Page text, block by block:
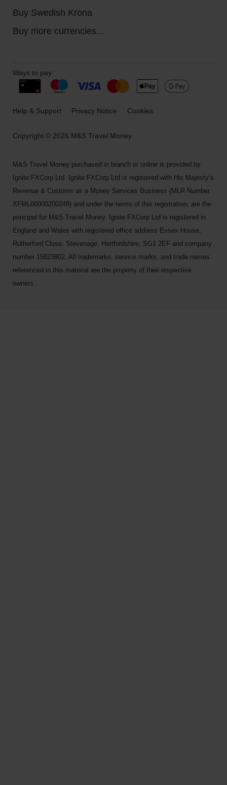
Buy Swedish Krona
Buy more currencies...
Copyright © 2026 M&S Travel Money
Ways to pay:
Help & Support Privacy Notice Cookies
M&S Travel Money purchased in branch or online is provided by
Ignite FXCorp Ltd. Ignite FXCorp Ltd is registered with His Majesty’s
Revenue & Customs as a Money Services Business (MLR Number
XFML00000200248) and under the terms of this registration, are the
principal for M&S Travel Money. Ignite FXCorp Ltd is registered in
England and Wales with registered office address Essex House,
Rutherford Close, Stevenage, Hertfordshire, SG1 2EF and company
number 15823902. All trademarks, service marks, and trade names
referenced in this material are the property of their respective
owners.